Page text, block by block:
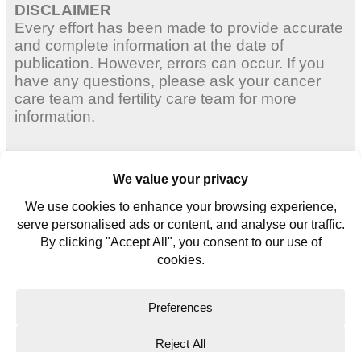
DISCLAIMER
Every effort has been made to provide accurate
and complete information at the date of
publication. However, errors can occur. If you
have any questions, please ask your cancer
care team and fertility care team for more
information.
Young Men
Contact us
Copyright © 2026. All rights reserved.